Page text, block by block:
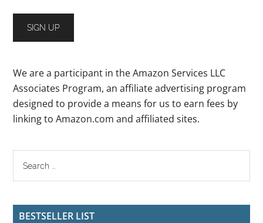
We are a participant in the Amazon Services LLC
Associates Program, an affiliate advertising program
designed to provide a means for us to earn fees by
linking to Amazon.com and affiliated sites.
BESTSELLER LIST